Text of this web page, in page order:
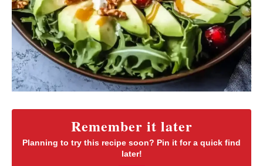
Remember it later
Planning to try this recipe soon? Pin it for a quick find
later!